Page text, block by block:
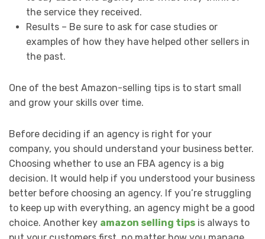
the service they received.
Results – Be sure to ask for case studies or
examples of how they have helped other sellers in
the past.
One of the best Amazon-selling tips is to start small
and grow your skills over time.
Before deciding if an agency is right for your
company, you should understand your business better.
Choosing whether to use an FBA agency is a big
decision. It would help if you understood your business
better before choosing an agency. If you’re struggling
to keep up with everything, an agency might be a good
choice. Another key amazon selling tips is always to